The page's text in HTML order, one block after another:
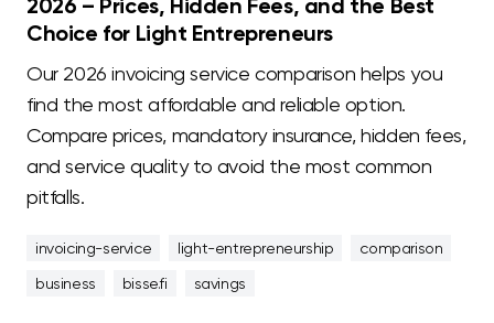
2026 – Prices, Hidden Fees, and the Best
Choice for Light Entrepreneurs
Our 2026 invoicing service comparison helps you
find the most affordable and reliable option.
Compare prices, mandatory insurance, hidden fees,
and service quality to avoid the most common
pitfalls.
invoicing-service light-entrepreneurship
comparison
business
bisse.fi savings